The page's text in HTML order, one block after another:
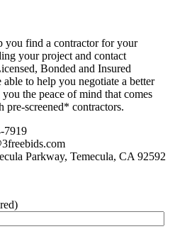
you find a contractor for your
your project and contact
Bonded and Insured
able to help you negotiate a better
the peace of mind that comes
screened* contractors.
7919
Parkway, Temecula, CA 92592